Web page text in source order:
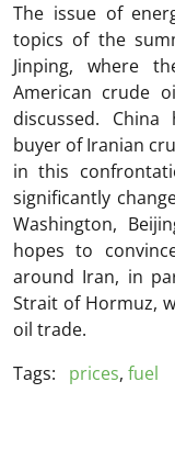
The issue of
topics of the
Jinping, where
American crude
discussed.
buyer of Iranian
in this
significantly
Washington,
hopes to
around Iran, in
Strait of Hormuz,
oil trade.
Tags:
prices, fuel